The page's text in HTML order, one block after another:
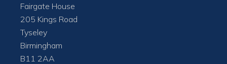
Fairgate House
205 Kings Road
Tyseley
Birmingham
B11 2AA